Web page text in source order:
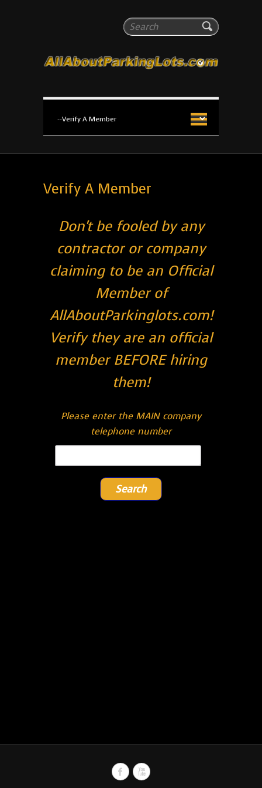
Search
All About Parking Lots
The #1 Resource for parking lot installation and
Verify A Member
Don't be fooled by any
contractor or company
claiming to be an Official
Member of
AllAboutParkinglots.com!
Verify they are an official
member BEFORE hiring
them!
Please enter the MAIN company
telephone number